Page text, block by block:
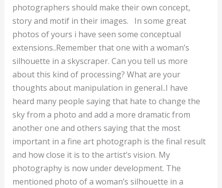
photographers should make their own concept,
story and motif in their images. In some great
photos of yours i have seen some conceptual
extensions..Remember that one with a woman’s
silhouette in a skyscraper. Can you tell us more
about this kind of processing? What are your
thoughts about manipulation in general..I have
heard many people saying that hate to change the
sky from a photo and add a more dramatic from
another one and others saying that the most
important in a fine art photograph is the final result
and how close it is to the artist’s vision. My
photography is now under development. The
mentioned photo of a woman’s silhouette in a